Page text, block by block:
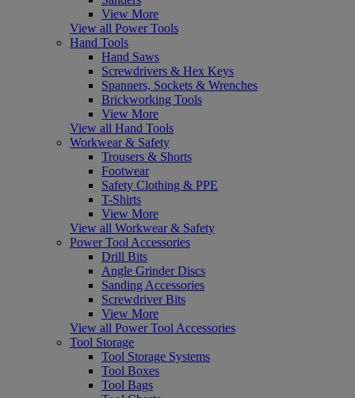
View More
View all Power Tools
Hand Tools
Hand Saws
Screwdrivers & Hex Keys
Spanners, Sockets & Wrenches
Brickworking Tools
View More
View all Hand Tools
Workwear & Safety
Trousers & Shorts
Footwear
Safety Clothing & PPE
T-Shirts
View More
View all Workwear & Safety
Power Tool Accessories
Drill Bits
Angle Grinder Discs
Sanding Accessories
Screwdriver Bits
View More
View all Power Tool Accessories
Tool Storage
Tool Storage Systems
Tool Boxes
Tool Bags